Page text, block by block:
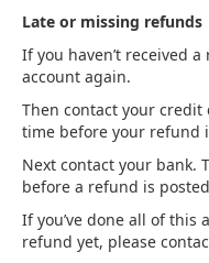
Late or missing refunds
If you haven’t received
account again.
Then contact your credit
time before your refund
Next contact your bank.
before a refund is
If you’ve done all of this
refund yet, please